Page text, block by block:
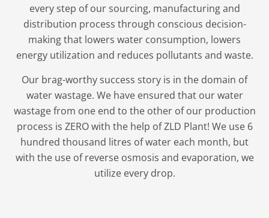
every step of our sourcing, manufacturing and
distribution process through conscious decision-
making that lowers water consumption, lowers
energy utilization and reduces pollutants and waste.
Our brag-worthy success story is in the domain of
water wastage. We have ensured that our water
wastage from one end to the other of our production
process is ZERO with the help of ZLD Plant! We use 6
hundred thousand litres of water each month, but
with the use of reverse osmosis and evaporation, we
utilize every drop.